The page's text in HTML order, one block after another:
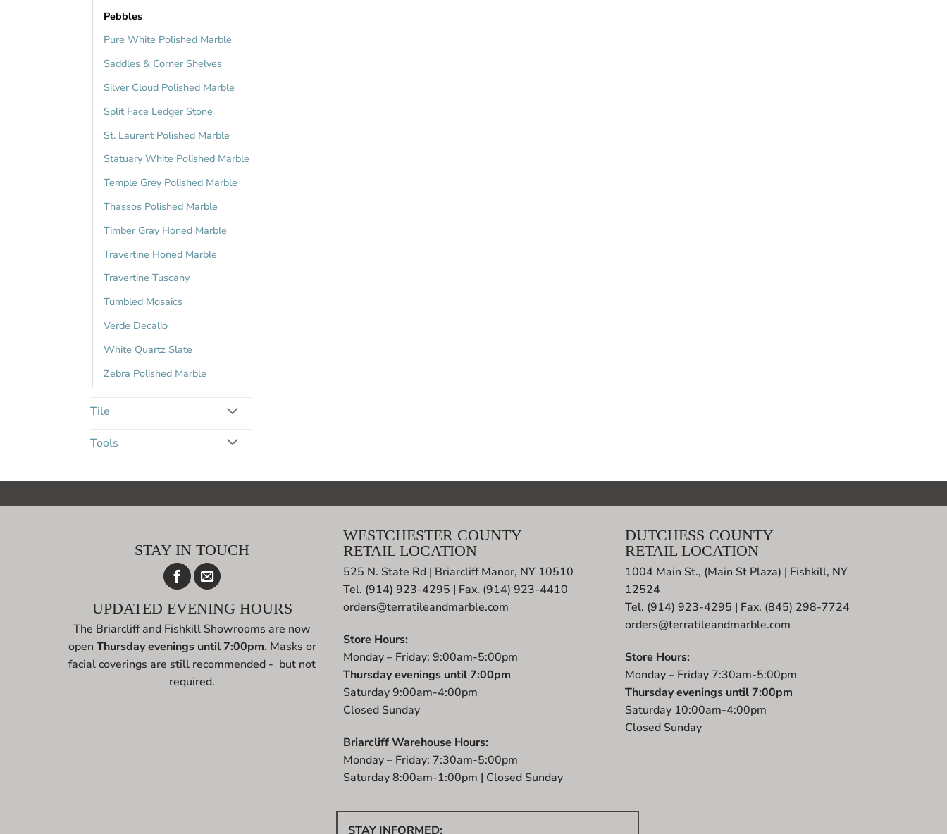
Pebbles
Pure White Polished Marble
Saddles & Corner Shelves
Silver Cloud Polished Marble
Split Face Ledger Stone
St. Laurent Polished Marble
Statuary White Polished Marble
Temple Grey Polished Marble
Thassos Polished Marble
Timber Gray Honed Marble
Travertine Honed Marble
Travertine Tuscany
Tumbled Mosaics
Verde Decalio
White Quartz Slate
Zebra Polished Marble
Tile
Tools
STAY IN TOUCH
UPDATED EVENING HOURS
The Briarcliff and Fishkill Showrooms are now
open Thursday evenings until 7:00pm. Masks or
facial coverings are still recommended - but not
required.
WESTCHESTER COUNTY
RETAIL LOCATION
525 N. State Rd | Briarcliff Manor, NY 10510
Tel. (914) 923-4295 | Fax. (914) 923-4410
orders@terratileandmarble.com
Store Hours:
Monday – Friday: 9:00am-5:00pm
Thursday evenings until 7:00pm
Saturday 9:00am-4:00pm
Closed Sunday
Briarcliff Warehouse Hours:
Monday – Friday: 7:30am-5:00pm
Saturday 8:00am-1:00pm | Closed Sunday
DUTCHESS COUNTY
RETAIL LOCATION
1004 Main St., (Main St Plaza) | Fishkill, NY
12524
Tel. (914) 923-4295 | Fax. (845) 298-7724
orders@terratileandmarble.com
Store Hours:
Monday – Friday 7:30am-5:00pm
Thursday evenings until 7:00pm
Saturday 10:00am-4:00pm
Closed Sunday
STAY INFORMED: